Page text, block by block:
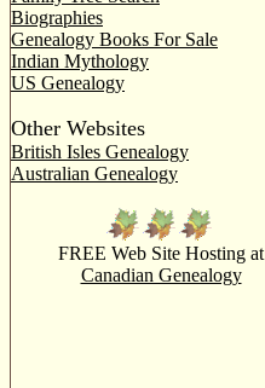
Biographies
Genealogy Books For Sale
Indian Mythology
US Genealogy
Other Websites
British Isles Genealogy
Australian Genealogy
FREE Web Site Hosting at
Canadian Genealogy